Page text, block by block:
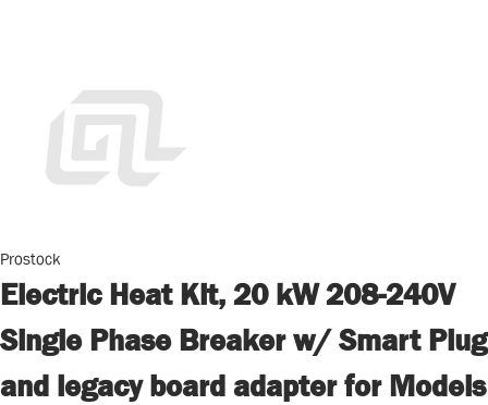
Prostock
Electric Heat Kit, 20 kW 208-240V
Single Phase Breaker w/ Smart Plug
and legacy board adapter for Models